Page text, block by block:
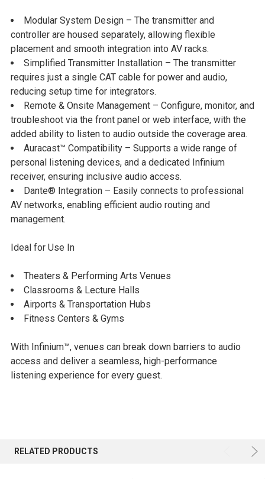
Modular System Design – The transmitter and
controller are housed separately, allowing flexible
placement and smooth integration into AV racks.
Simplified Transmitter Installation – The transmitter
requires just a single CAT cable for power and audio,
reducing setup time for integrators.
Remote & Onsite Management – Configure, monitor, and
troubleshoot via the front panel or web interface, with the
added ability to listen to audio outside the coverage area.
Auracast™ Compatibility – Supports a wide range of
personal listening devices, and a dedicated Infinium
receiver, ensuring inclusive audio access.
Dante® Integration – Easily connects to professional
AV networks, enabling efficient audio routing and
management.
Ideal for Use In
Theaters & Performing Arts Venues
Classrooms & Lecture Halls
Airports & Transportation Hubs
Fitness Centers & Gyms
With Infinium™, venues can break down barriers to audio
access and deliver a seamless, high-performance
listening experience for every guest.
RELATED PRODUCTS